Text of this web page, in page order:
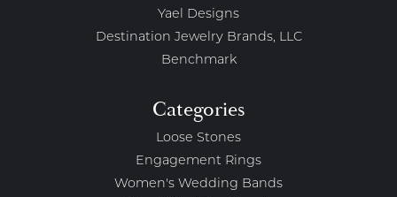
Yael Designs
Destination Jewelry Brands, LLC
Benchmark
Categories
Loose Stones
Engagement Rings
Women's Wedding Bands